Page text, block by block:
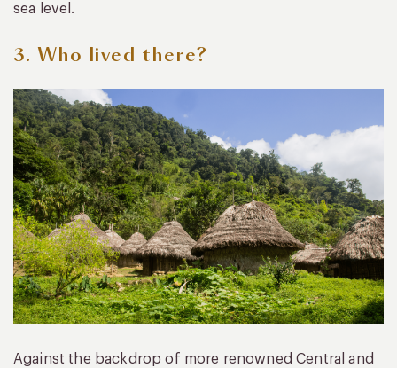
sea level.
3. Who lived there?
Against the backdrop of more renowned Central and